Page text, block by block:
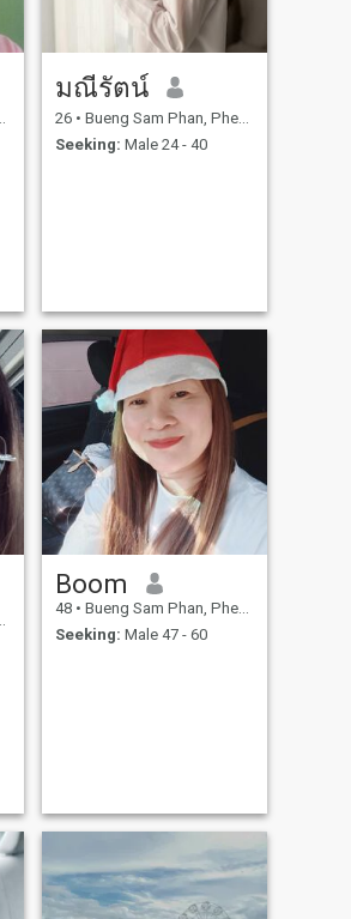
มณีรัตน์
26 • Bueng Sam Phan, Phetchabun, Thailand
Seeking: Male 24 - 40
Boom
48 • Bueng Sam Phan, Phetchabun, Thailand
Seeking: Male 47 - 60